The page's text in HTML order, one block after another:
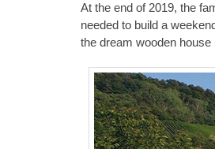
At the end of 2019, the
needed to build a
the dream wooden house